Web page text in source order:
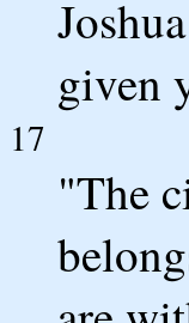
given
17
"The